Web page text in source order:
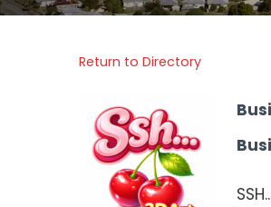
Return to Directory